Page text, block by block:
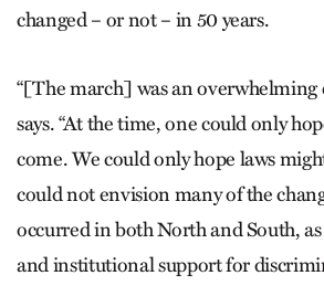
changed – or not – in 50 years.
“[The march] was an overwhelming
says. “At the time, one could only
come. We could only hope laws
could not envision many of the
occurred in both North and South,
and institutional support for